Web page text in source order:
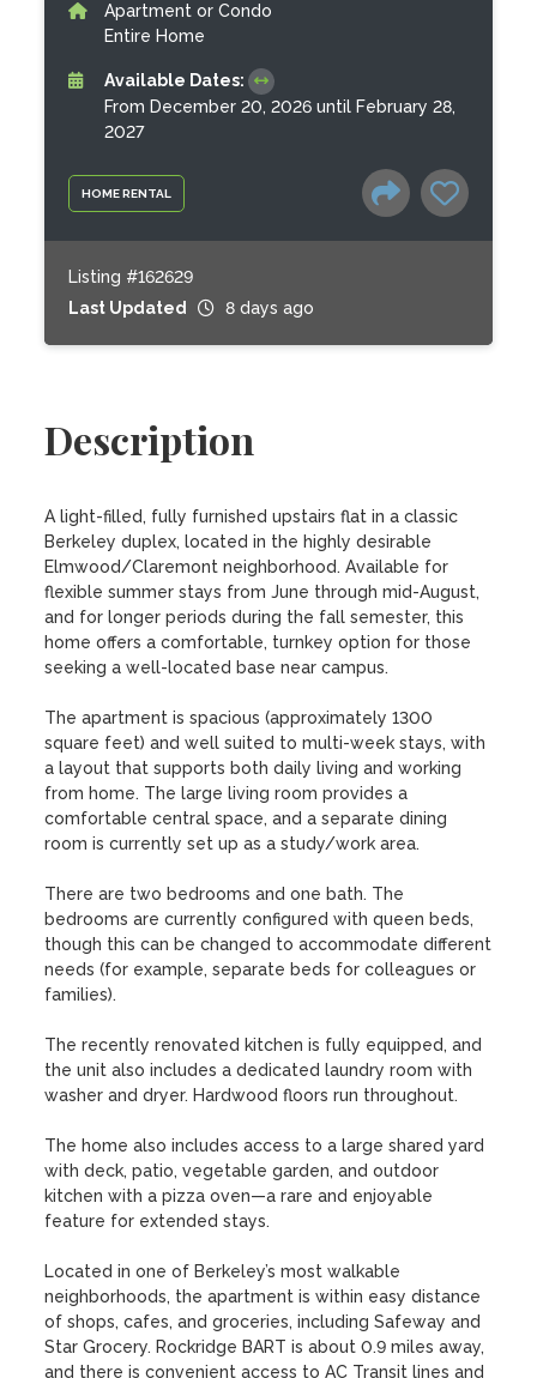
HOME RENTAL
Apartment or Condo
Entire Home
Available Dates:
From December 20, 2026 until February 28,
2027
Listing #162629
Last Updated
8 days ago
Description
A light-filled, fully furnished upstairs flat in a classic
Berkeley duplex, located in the highly desirable
Elmwood/Claremont neighborhood. Available for
flexible summer stays from June through mid-August,
and for longer periods during the fall semester, this
home offers a comfortable, turnkey option for those
seeking a well-located base near campus.
The apartment is spacious (approximately 1300
square feet) and well suited to multi-week stays, with
a layout that supports both daily living and working
from home. The large living room provides a
comfortable central space, and a separate dining
room is currently set up as a study/work area.
There are two bedrooms and one bath. The
bedrooms are currently configured with queen beds,
though this can be changed to accommodate different
needs (for example, separate beds for colleagues or
families).
The recently renovated kitchen is fully equipped, and
the unit also includes a dedicated laundry room with
washer and dryer. Hardwood floors run throughout.
The home also includes access to a large shared yard
with deck, patio, vegetable garden, and outdoor
kitchen with a pizza oven—a rare and enjoyable
feature for extended stays.
Located in one of Berkeley’s most walkable
neighborhoods, the apartment is within easy distance
of shops, cafes, and groceries, including Safeway and
Star Grocery. Rockridge BART is about 0.9 miles away,
and there is convenient access to AC Transit lines and